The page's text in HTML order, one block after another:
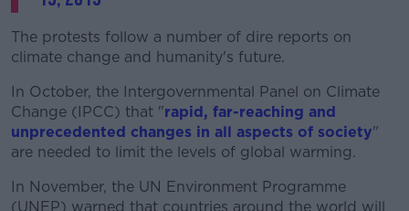
The protests follow a number of dire reports on
climate change and humanity's future.
In October, the Intergovernmental Panel on Climate
Change (IPCC) that "rapid, far-reaching and
unprecedented changes in all aspects of society"
are needed to limit the levels of global warming.
In November, the UN Environment Programme
(UNEP) warned that countries around the world will